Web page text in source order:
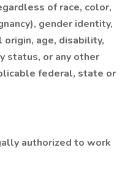
of race, color,
gender identity,
age, disability,
status, or any other
federal, state or
authorized to work